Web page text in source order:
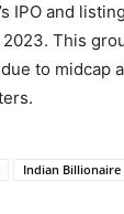
IPO and
This
to midcap
Indian Billionaire